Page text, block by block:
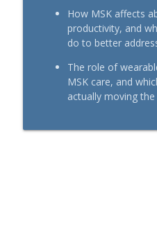
BenefitsPRO-Perspectives
How MSK affects
productivity, and
do to better
The role of
MSK care, and
actually moving the